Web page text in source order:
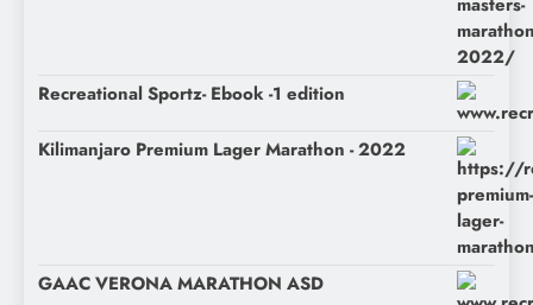
Recreational Sportz- Ebook -1 edition
Kilimanjaro Premium Lager Marathon - 2022
GAAC VERONA MARATHON ASD